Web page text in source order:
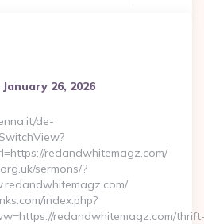
January 26, 2026
de-
redandwhitemagz.com/
sermons/?
index.php?
redandwhitemagz.com/